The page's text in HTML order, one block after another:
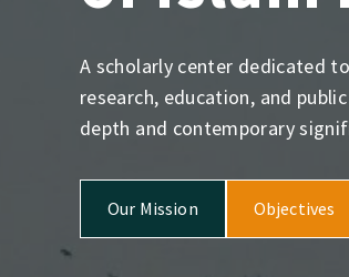
A scholarly center dedicated
research, education, and
depth and contemporary
Our Mission Objectives